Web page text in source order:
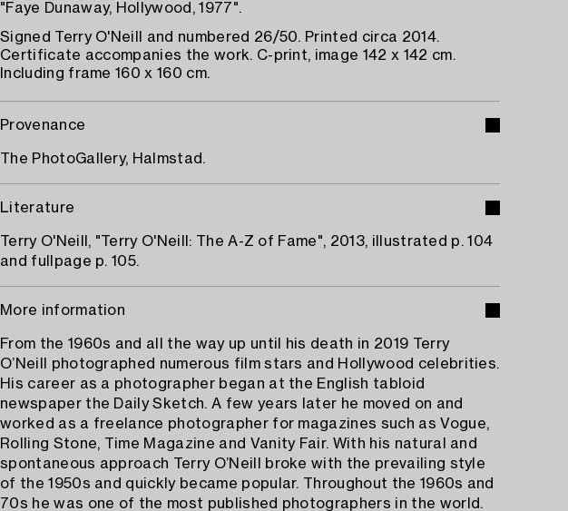
"Faye Dunaway, Hollywood, 1977".
Signed Terry O'Neill and numbered 26/50. Printed circa 2014.
Certificate accompanies the work. C-print, image 142 x 142 cm.
Including frame 160 x 160 cm.
Provenance
The PhotoGallery, Halmstad.
Literature
Terry O'Neill, "Terry O'Neill: The A-Z of Fame", 2013, illustrated p. 104
and fullpage p. 105.
More information
From the 1960s and all the way up until his death in 2019 Terry
O’Neill photographed numerous film stars and Hollywood celebrities.
His career as a photographer began at the English tabloid
newspaper the Daily Sketch. A few years later he moved on and
worked as a freelance photographer for magazines such as Vogue,
Rolling Stone, Time Magazine and Vanity Fair. With his natural and
spontaneous approach Terry O’Neill broke with the prevailing style
of the 1950s and quickly became popular. Throughout the 1960s and
70s he was one of the most published photographers in the world.